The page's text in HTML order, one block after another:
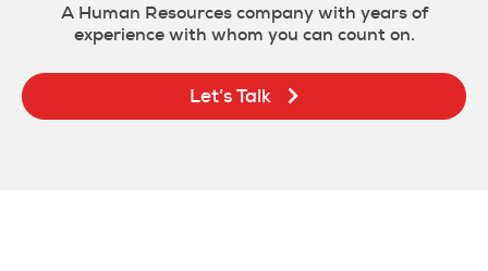
A Human Resources company with years of
experience with whom you can count on.
Let’s Talk